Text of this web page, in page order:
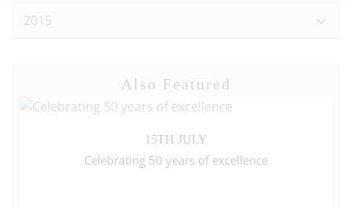
2015
Also Featured
15TH JULY
Celebrating 50 years of excellence